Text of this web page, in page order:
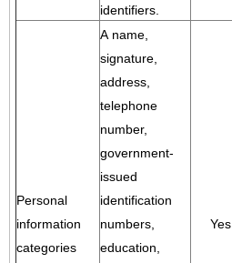
identifiers.
Personal
information
categories
A name,
signature,
address,
telephone
number,
government-
issued
identification
numbers,
education,
Yes